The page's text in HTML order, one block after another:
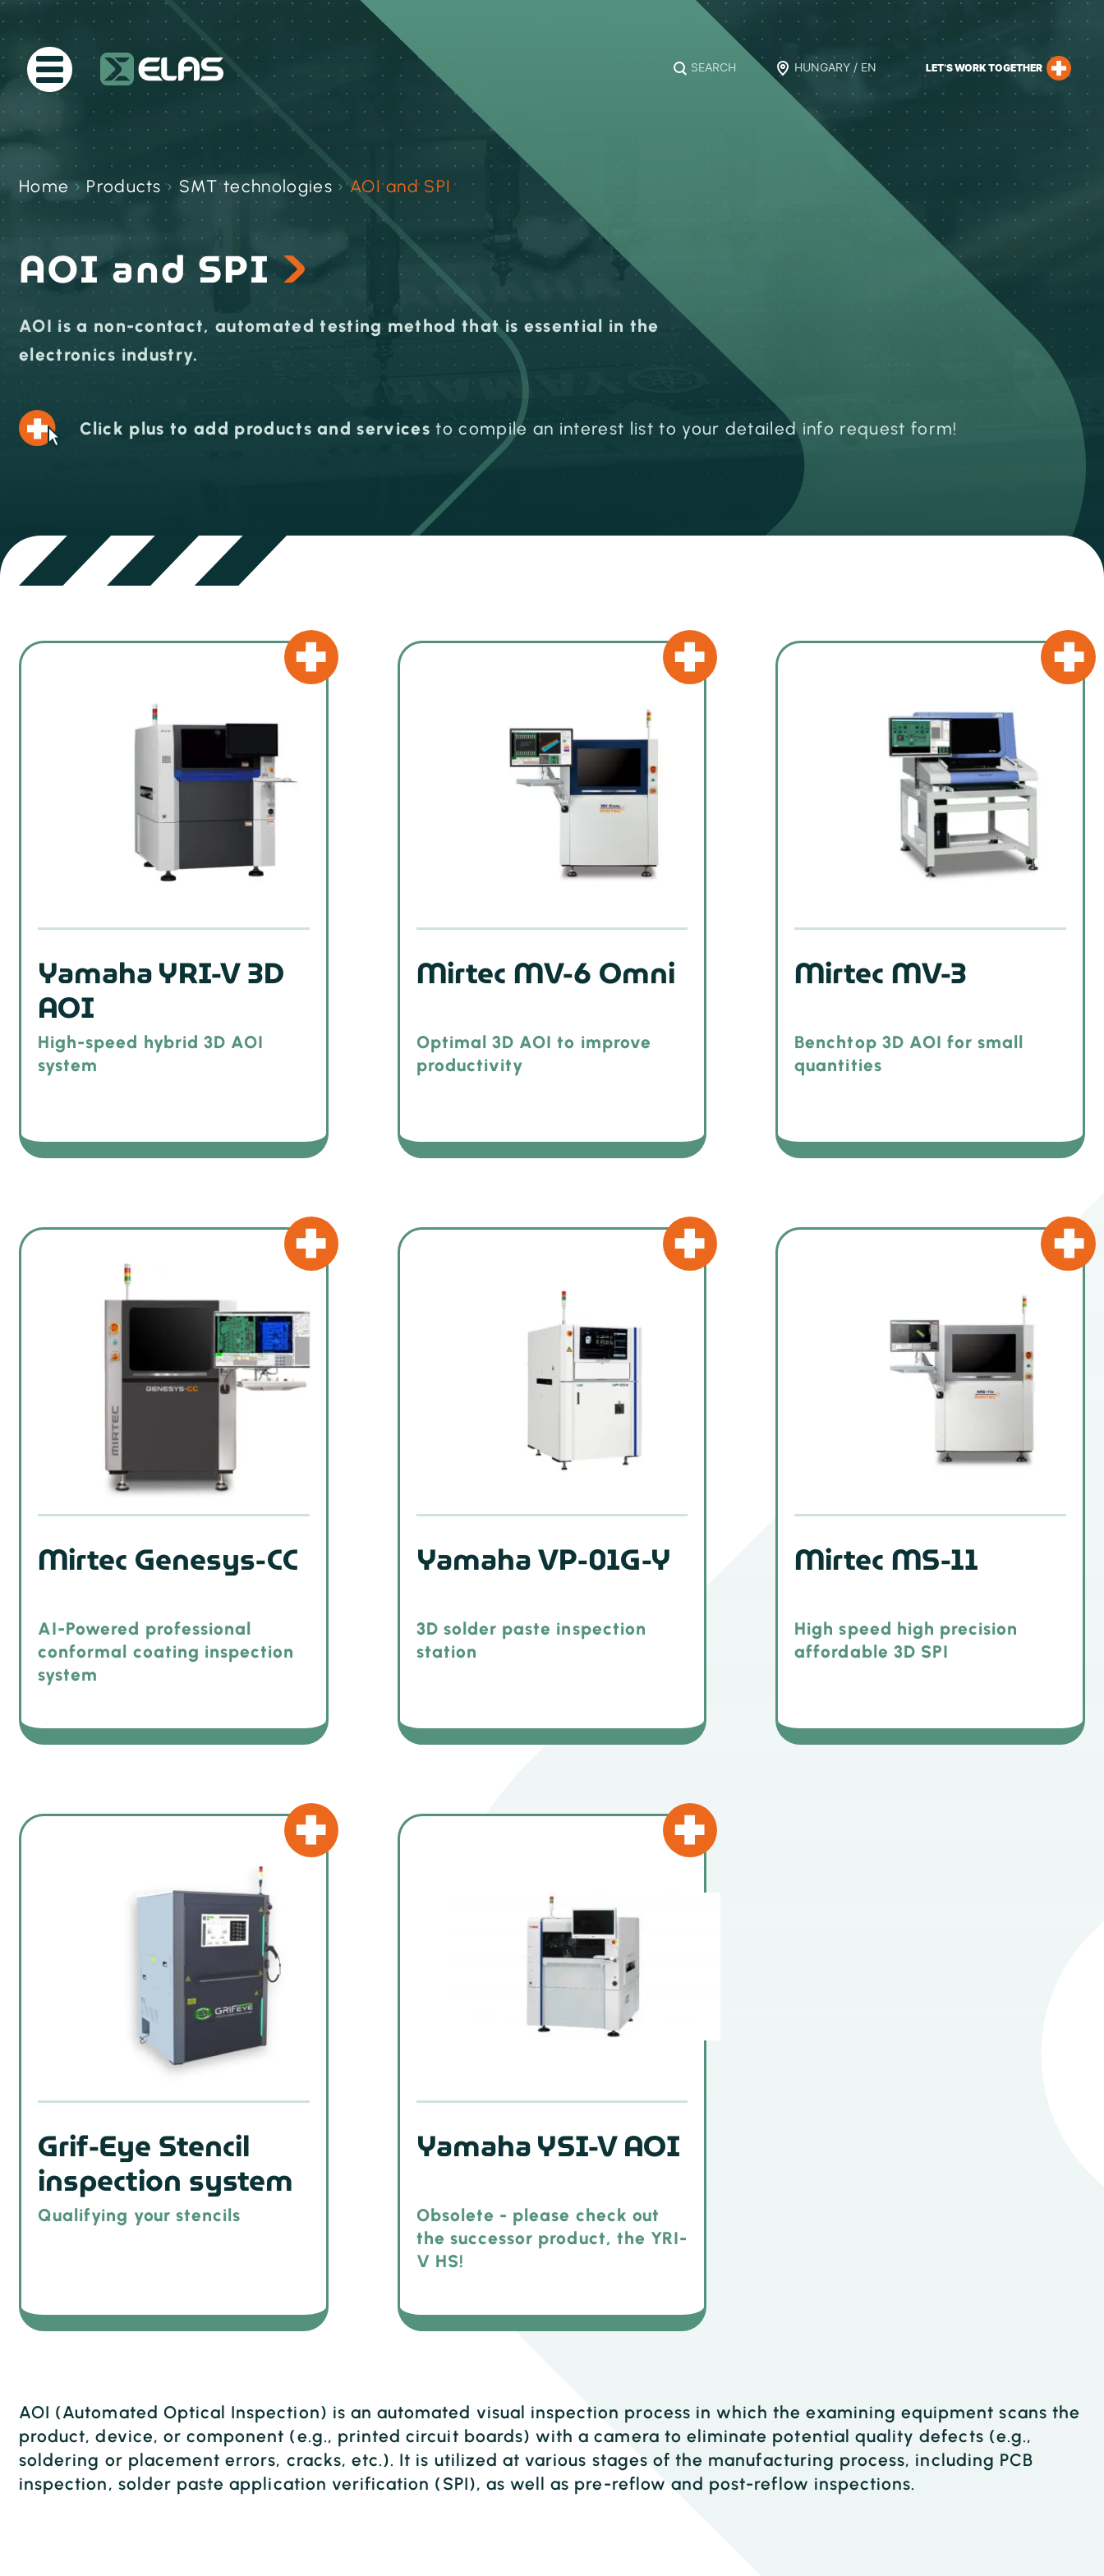
SEARCH HUNGARY / EN LET’S WORK TOGETHER
Home › Products › SMT technologies ›AOI and SPI
AOI and SPI
AOI is a non-contact, automated testing method that is essential in the
electronics industry.
Click plus to add products and services to compile an interest list to your detailed info request form!
Yamaha YRI-V 3D
AOI
High-speed hybrid 3D AOI
system
Mirtec MV-6 Omni
Optimal 3D AOI to improve
productivity
Mirtec MV-3
Benchtop 3D AOI for small
quantities
Mirtec Genesys-CC
AI-Powered professional
conformal coating inspection
system
Yamaha VP-01G-Y
3D solder paste inspection
station
Mirtec MS-11
High speed high precision
affordable 3D SPI
Grif-Eye Stencil
inspection system
Qualifying your stencils
Yamaha YSI-V AOI
Obsolete - please check out
the successor product, the YRI-
V HS!
AOI (Automated Optical Inspection) is an automated visual inspection process in which the examining equipment scans the
product, device, or component (e.g., printed circuit boards) with a camera to eliminate potential quality defects (e.g.,
soldering or placement errors, cracks, etc.). It is utilized at various stages of the manufacturing process, including PCB
inspection, solder paste application verification (SPI), as well as pre-reflow and post-reflow inspections.